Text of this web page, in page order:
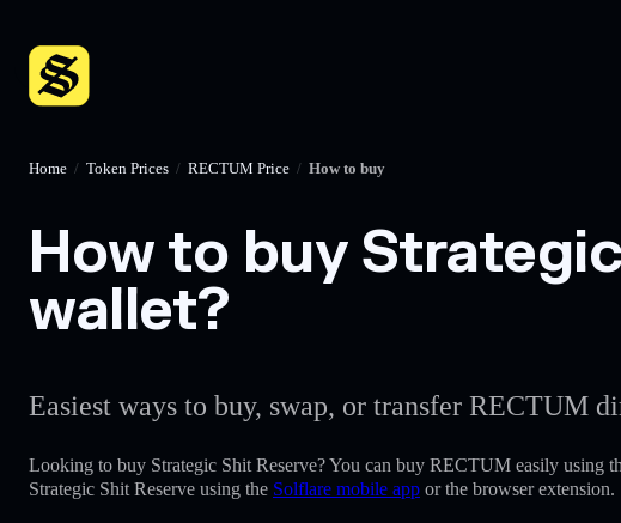
Home / Token Prices / RECTUM Price / How to buy
How to buy
wallet?
Easiest ways to buy, swap, or transfer
Looking to buy Strategic Shit Reserve? You can buy RECTUM easily using
Strategic Shit Reserve using the Solflare mobile app or the browser extension.